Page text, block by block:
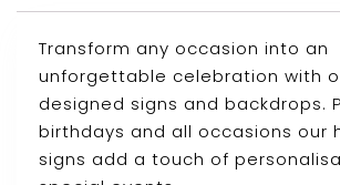
Transform any occasion into an
unforgettable celebration with
designed signs and backdrops.
birthdays and all occasions our
signs add a touch of